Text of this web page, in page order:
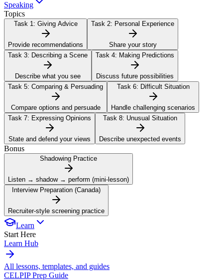
Speaking
Topics
Task 1: Giving Advice
Provide recommendations
Task 2: Personal Experience
Share your story
Task 3: Describing a Scene
Describe what you see
Task 4: Making Predictions
Discuss future possibilities
Task 5: Comparing & Persuading
Compare options and persuade
Task 6: Difficult Situation
Handle challenging scenarios
Task 7: Expressing Opinions
State and defend your views
Task 8: Unusual Situation
Describe unexpected events
Bonus
Shadowing Practice
Listen → shadow → perform (mini-lesson)
Interview Preparation (Canada)
Recruiter-style screening practice
Learn
Start Here
Learn Hub
All lessons, templates, and guides
CELPIP Prep Guide